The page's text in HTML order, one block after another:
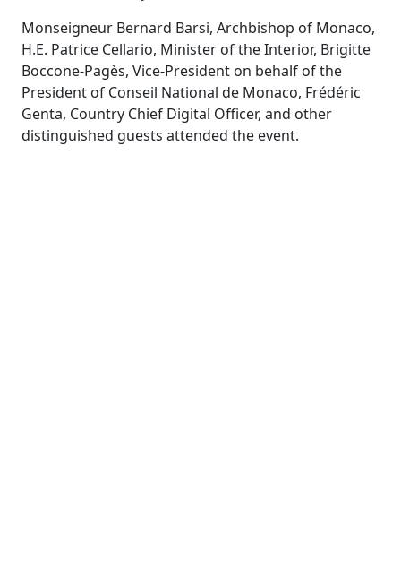
Monseigneur Bernard Barsi, Archbishop of Monaco,
H.E. Patrice Cellario, Minister of the Interior, Brigitte
Boccone-Pagès, Vice-President on behalf of the
President of Conseil National de Monaco, Frédéric
Genta, Country Chief Digital Officer, and other
distinguished guests attended the event.